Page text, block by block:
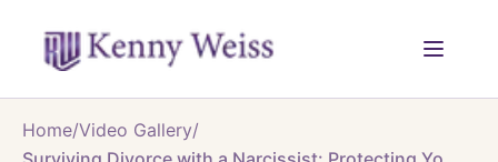
Home/Video Gallery/